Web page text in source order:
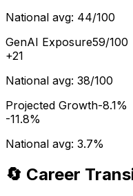
National avg: 44/100
GenAI Exposure59/100
+21
National avg: 38/100
Projected Growth-8.1%
-11.8%
National avg: 3.7%
🔄 Career